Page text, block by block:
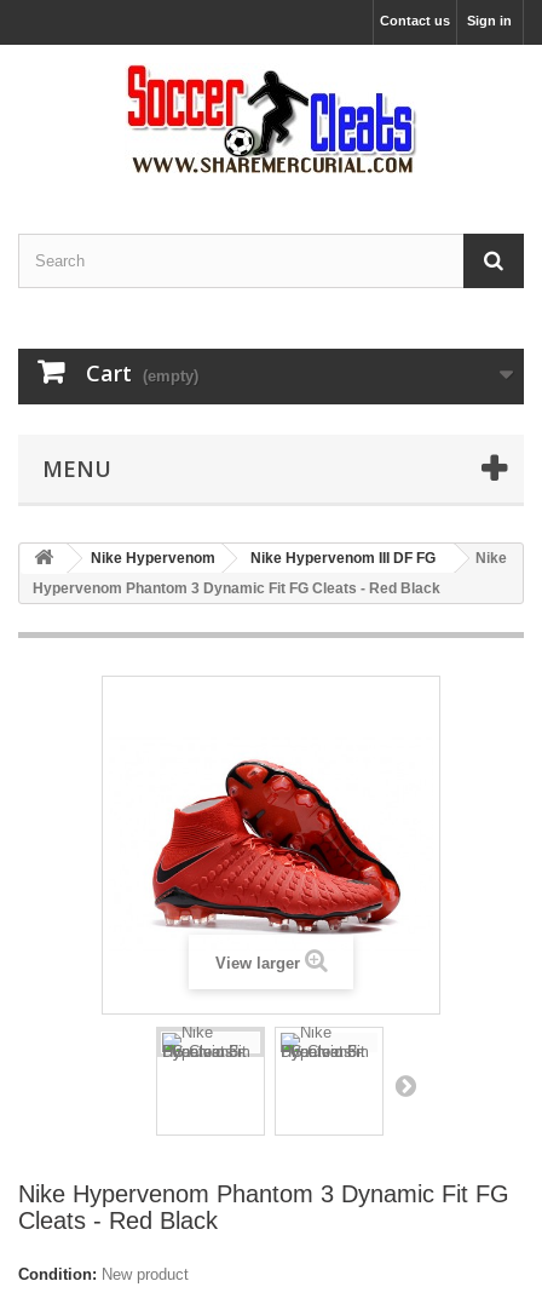
Sign in
Contact us
Cart (empty)
MENU
Nike Hypervenom Nike Hypervenom III DF FG
Nike
Hypervenom Phantom 3 Dynamic Fit FG Cleats - Red Black
View larger
Nike Hypervenom Phantom 3 Dynamic Fit FG
Cleats - Red Black
Condition: New product